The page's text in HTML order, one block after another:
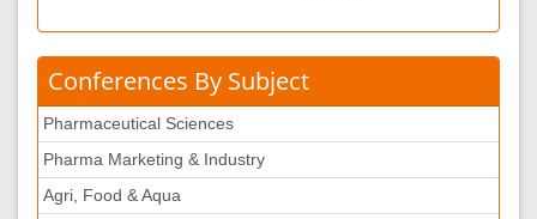
Conferences By Subject
Pharmaceutical Sciences
Pharma Marketing & Industry
Agri, Food & Aqua